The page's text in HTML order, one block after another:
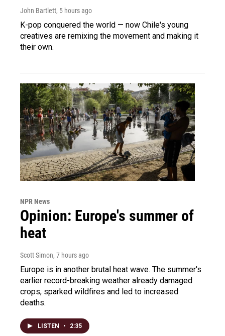
John Bartlett, 5 hours ago
K-pop conquered the world — now Chile's young
creatives are remixing the movement and making it
their own.
NPR News
Opinion: Europe's summer of
heat
Scott Simon, 7 hours ago
Europe is in another brutal heat wave. The summer's
earlier record-breaking weather already damaged
crops, sparked wildfires and led to increased
deaths.
LISTEN • 2:35